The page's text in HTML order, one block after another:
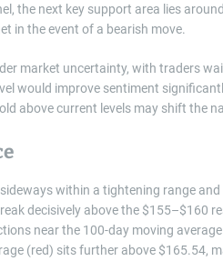
the next key support area lies
in the event of a bearish move.
market uncertainty, with traders
would improve sentiment
above current levels may shift the
within a tightening range
decisively above the $155–$160
near the 100-day moving
(red) sits further above $165.54,